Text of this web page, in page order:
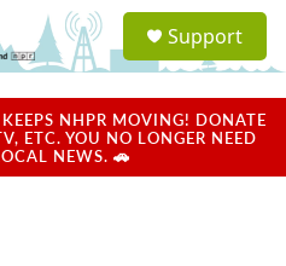
a
u
Support
NHPR MOVING! DONATE
ETC. YOU NO LONGER NEED
NEWS. 🚗